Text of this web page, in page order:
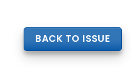
BACK TO ISSUE